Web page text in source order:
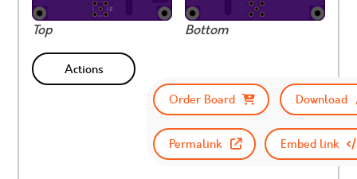
Top Bottom
Actions
Order Board
Download
Permalink Embed link